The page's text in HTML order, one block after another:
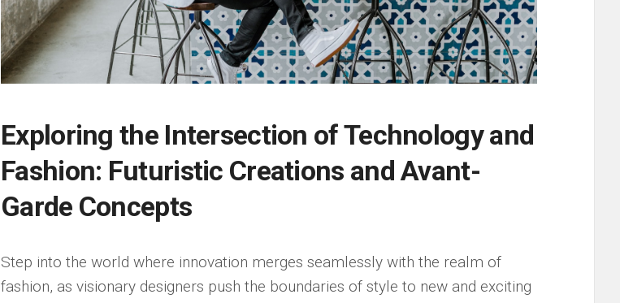
Exploring the Intersection of Technology ​and
Fashion: Futuristic ‌Creations ‍and​ Avant-
Garde Concepts
Step into the‌ world ‌where innovation merges seamlessly with⁢ the realm of⁤
fashion, ⁤as ⁣visionary designers push the boundaries ‌of style to new⁢ and exciting⁢